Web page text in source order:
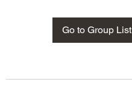
Go to Group List